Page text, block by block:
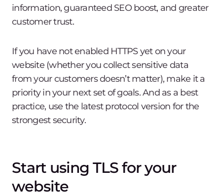
information, guaranteed SEO boost, and greater
customer trust.
If you have not enabled HTTPS yet on your
website (whether you collect sensitive data
from your customers doesn’t matter), make it a
priority in your next set of goals. And as a best
practice, use the latest protocol version for the
strongest security.
Start using TLS for your
website